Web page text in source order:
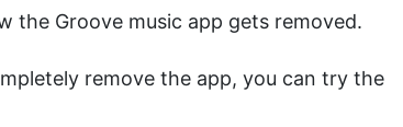
the Groove music app gets removed.
remove the app, you can try the